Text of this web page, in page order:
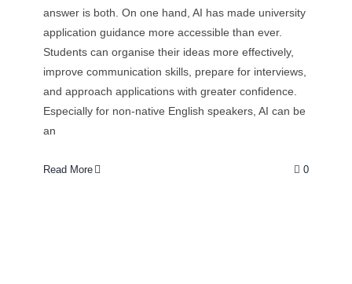
answer is both. On one hand, AI has made university
application guidance more accessible than ever.
Students can organise their ideas more effectively,
improve communication skills, prepare for interviews,
and approach applications with greater confidence.
Especially for non-native English speakers, AI can be
an
Read More 0